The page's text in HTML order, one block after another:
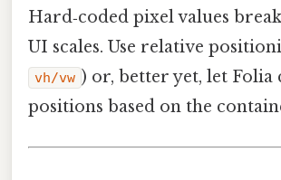
Hard‑coded pixel values
UI scales. Use relative
vh/vw ) or, better yet, let Folia
positions based on the